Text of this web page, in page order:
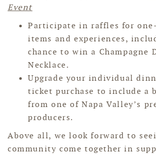
Event
Participate in raffles for
items and experiences,
chance to win a Champagne
Necklace.
Upgrade your individual
ticket purchase to include a
from one of Napa Valley’s
producers.
Above all, we look forward to
community come together in